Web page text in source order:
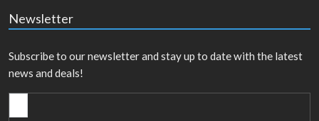
Newsletter
Subscribe to our newsletter and stay up to date with the latest
news and deals!